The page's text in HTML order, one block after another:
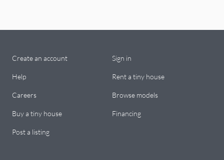
Create an account Sign in
Help Rent a tiny house
Careers Browse models
Buy a tiny house Financing
Post a listing